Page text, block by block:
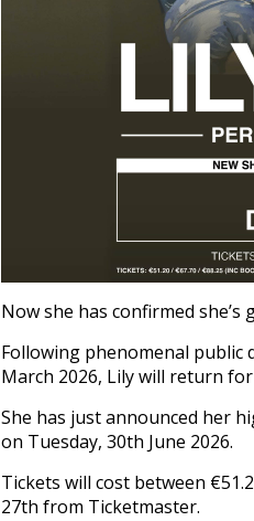
Now she has confirmed
Following phenomenal
March 2026, Lily will return
She has just announced her
on Tuesday, 30th June 2026.
Tickets will cost between
27th from Ticketmaster.